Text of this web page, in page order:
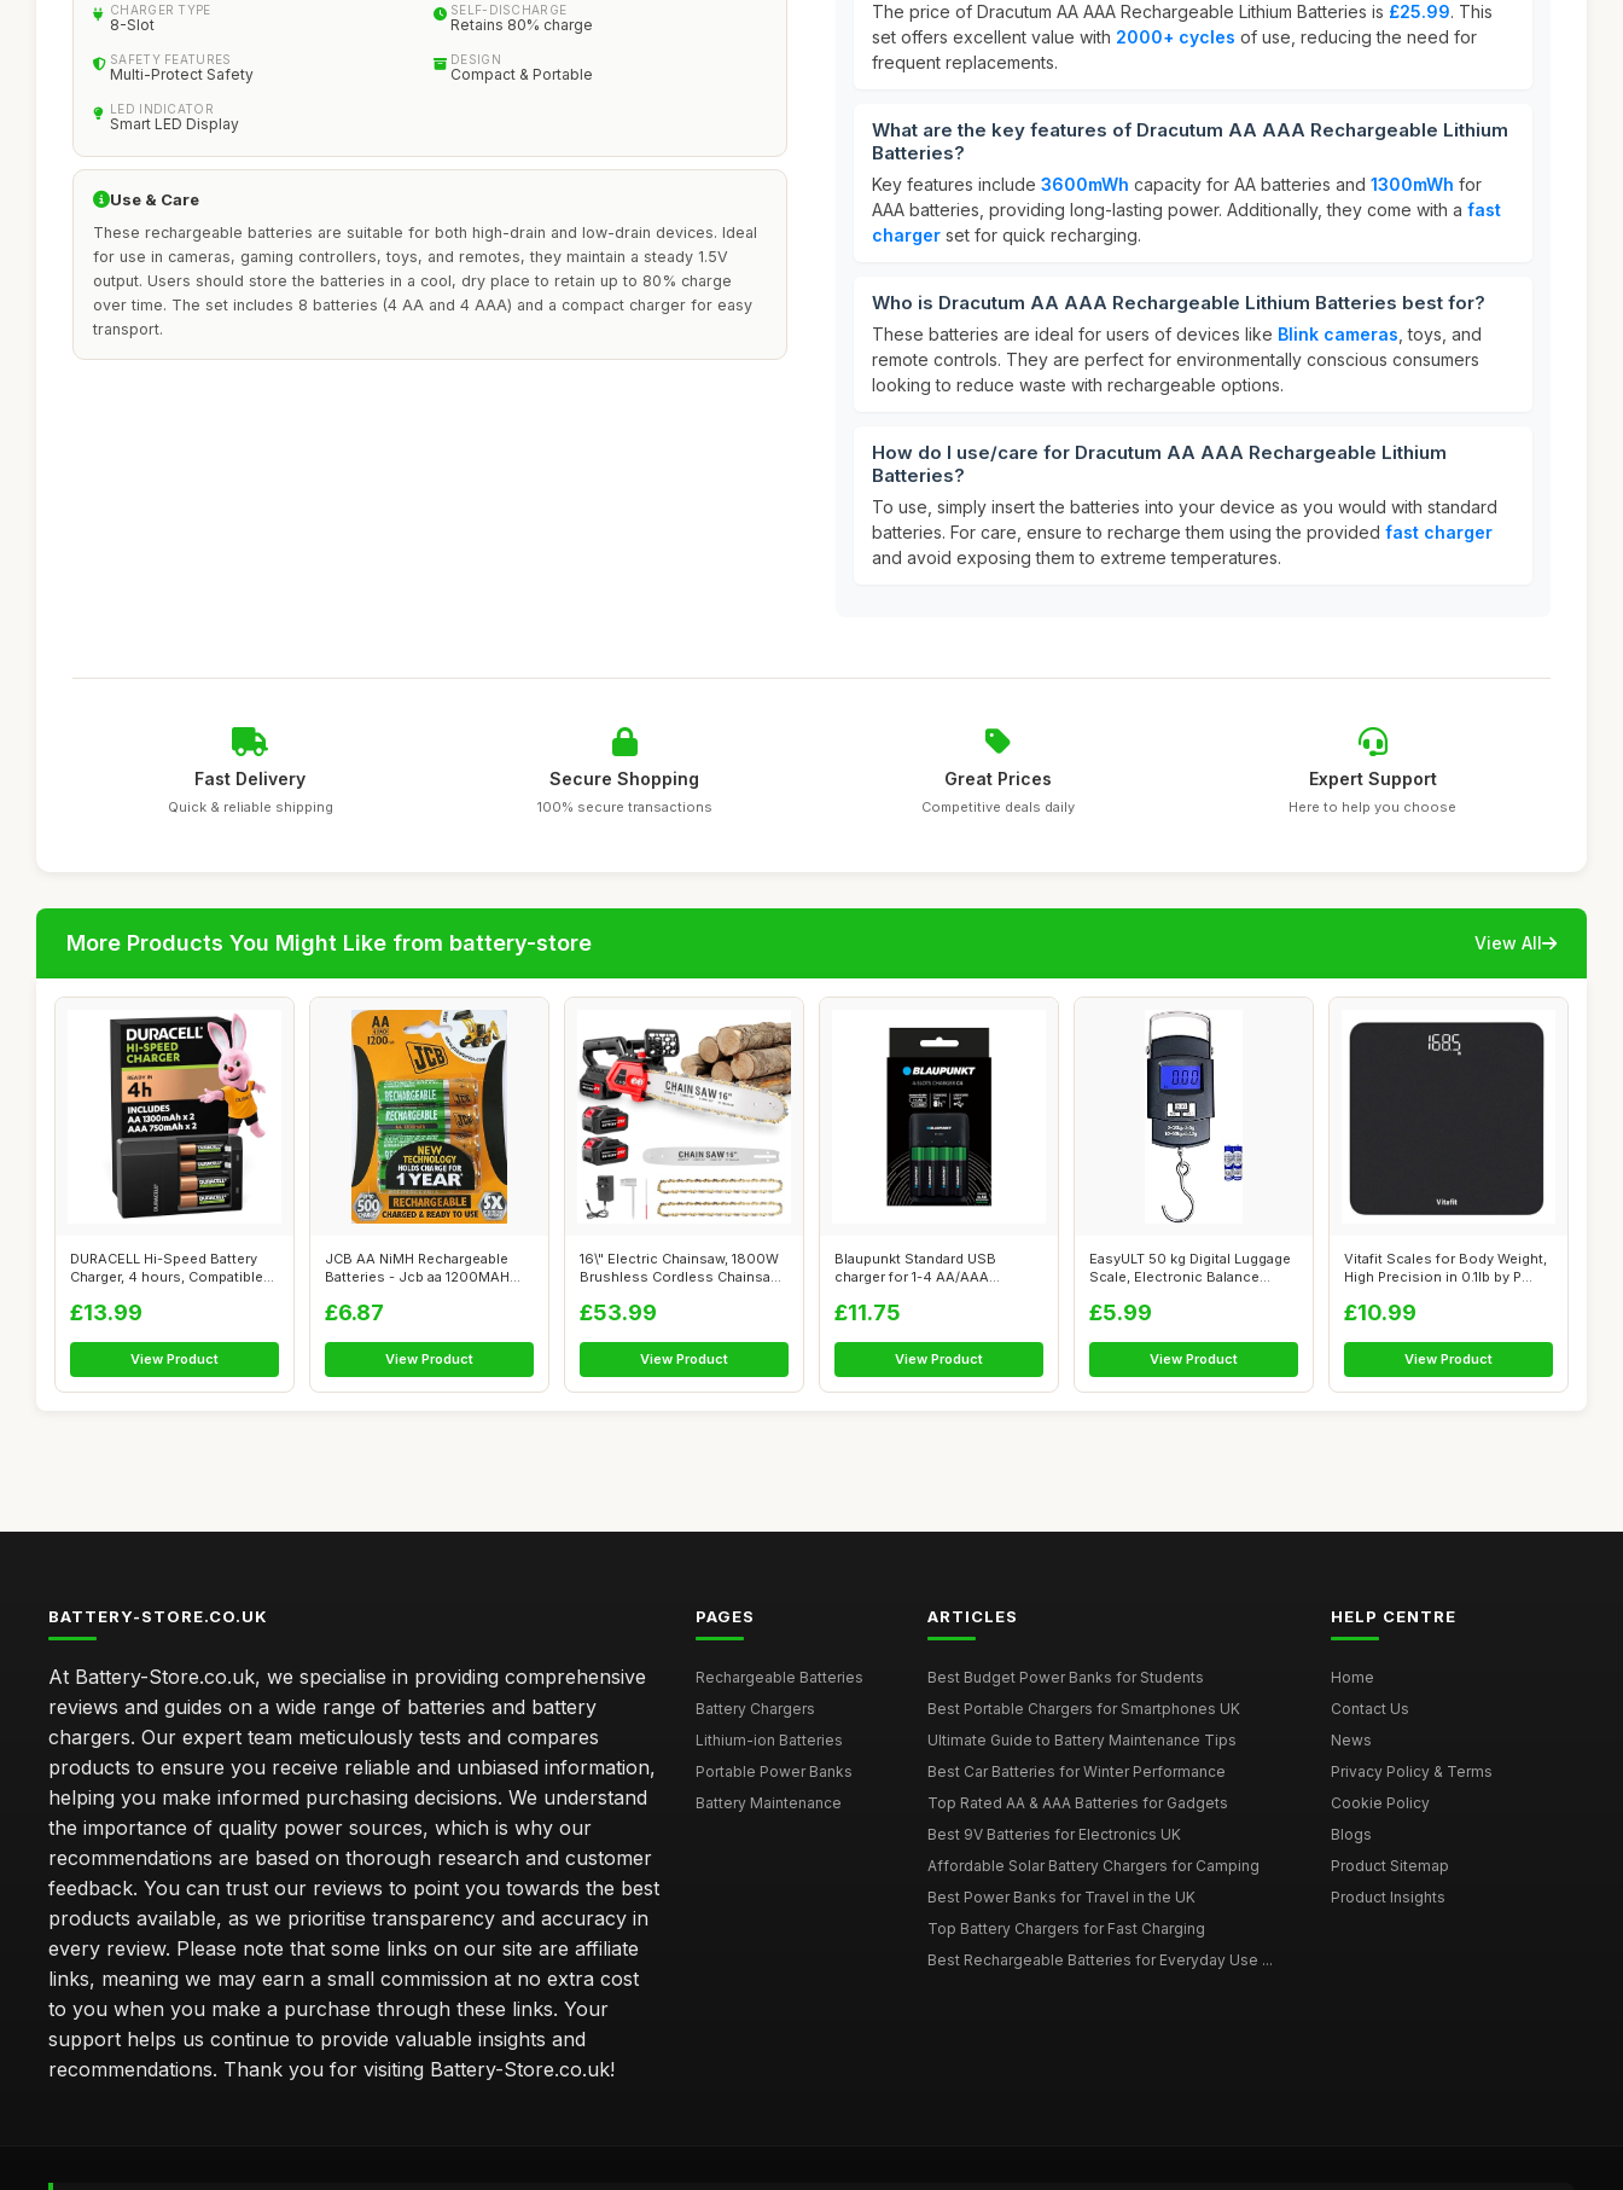
CHARGER TYPE
8-Slot
SELF-DISCHARGE
Retains 80% charge
SAFETY FEATURES
Multi-Protect Safety
DESIGN
Compact & Portable
LED INDICATOR
Smart LED Display
Use & Care
These rechargeable batteries are suitable for both high-drain and low-drain devices. Ideal
for use in cameras, gaming controllers, toys, and remotes, they maintain a steady 1.5V
output. Users should store the batteries in a cool, dry place to retain up to 80% charge
over time. The set includes 8 batteries (4 AA and 4 AAA) and a compact charger for easy
transport.
The price of Dracutum AA AAA Rechargeable Lithium Batteries is £25.99. This
set offers excellent value with 2000+ cycles of use, reducing the need for
frequent replacements.
What are the key features of Dracutum AA AAA Rechargeable Lithium
Batteries?
Key features include 3600mWh capacity for AA batteries and 1300mWh for
AAA batteries, providing long-lasting power. Additionally, they come with a fast
charger set for quick recharging.
Who is Dracutum AA AAA Rechargeable Lithium Batteries best for?
These batteries are ideal for users of devices like Blink cameras , toys, and
remote controls. They are perfect for environmentally conscious consumers
looking to reduce waste with rechargeable options.
How do I use/care for Dracutum AA AAA Rechargeable Lithium
Batteries?
To use, simply insert the batteries into your device as you would with standard
batteries. For care, ensure to recharge them using the provided fast charger
and avoid exposing them to extreme temperatures.
Fast Delivery
Quick & reliable shipping
Secure Shopping
100% secure transactions
Great Prices
Competitive deals daily
Expert Support
Here to help you choose
More Products You Might Like from battery-store View All
DURACELL Hi-Speed Battery
Charger, 4 hours, Compatible
£13.99
View Product
JCB AA NiMH Rechargeable
Batteries - Jcb aa 1200MAH
£6.87
View Product
16\" Electric Chainsaw, 1800W
Brushless Cordless Chainsaw,
£53.99
View Product
Blaupunkt Standard USB
charger for 1-4 AA/AAA
£11.75
View Product
EasyULT 50 kg Digital Luggage
Scale, Electronic Balance
£5.99
View Product
Vitafit Scales for Body Weight,
High Precision in 0.1lb by P...
£10.99
View Product
BATTERY-STORE.CO.UK
At Battery-Store.co.uk, we specialise in providing comprehensive
reviews and guides on a wide range of batteries and battery
chargers. Our expert team meticulously tests and compares
products to ensure you receive reliable and unbiased information,
helping you make informed purchasing decisions. We understand
the importance of quality power sources, which is why our
recommendations are based on thorough research and customer
feedback. You can trust our reviews to point you towards the best
products available, as we prioritise transparency and accuracy in
every review. Please note that some links on our site are affiliate
links, meaning we may earn a small commission at no extra cost
to you when you make a purchase through these links. Your
support helps us continue to provide valuable insights and
recommendations. Thank you for visiting Battery-Store.co.uk!
PAGES
Rechargeable Batteries
Battery Chargers
Lithium-ion Batteries
Portable Power Banks
Battery Maintenance
ARTICLES
Best Budget Power Banks for Students
Best Portable Chargers for Smartphones UK
Ultimate Guide to Battery Maintenance Tips
Best Car Batteries for Winter Performance
Top Rated AA & AAA Batteries for Gadgets
Best 9V Batteries for Electronics UK
Affordable Solar Battery Chargers for Camping
Best Power Banks for Travel in the UK
Top Battery Chargers for Fast Charging
Best Rechargeable Batteries for Everyday Use ...
HELP CENTRE
Home
Contact Us
News
Privacy Policy & Terms
Cookie Policy
Blogs
Product Sitemap
Product Insights